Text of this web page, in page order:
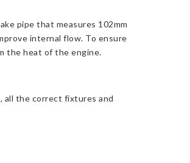
pipe that measures 102mm
internal flow. To ensure
the heat of the engine.
all the correct fixtures and